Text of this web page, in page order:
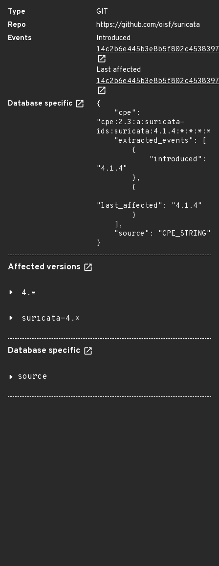
Type
GIT
Repo
https://github.com/oisf/suricata
Events
Introduced
Last affected
Database specific
{
"cpe:2.3:a:suricata-
"4.1.4"
"last_affected": "4.1.4"
}
Affected versions
4.*
suricata-4.*
Database specific
source